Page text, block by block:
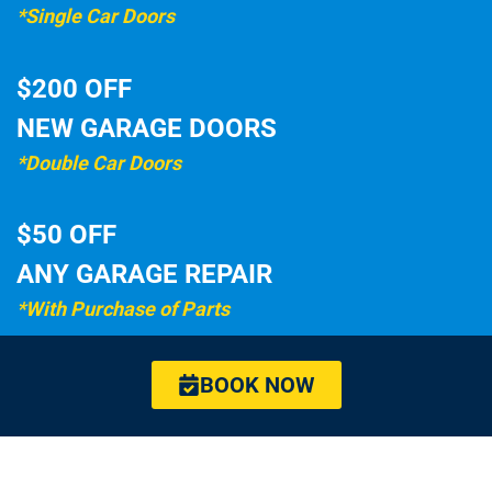
*Single Car Doors
$200 OFF
NEW GARAGE DOORS
*Double Car Doors
$50 OFF
ANY GARAGE REPAIR
*With Purchase of Parts
BOOK NOW